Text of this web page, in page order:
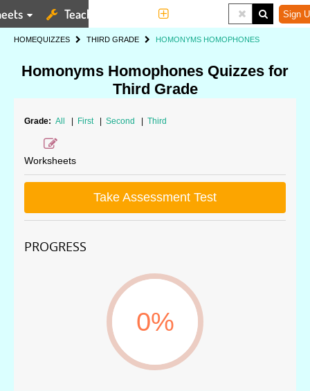
Teaching Tools Sign
HOMEQUIZZES THIRD GRADE HOMONYMS HOMOPHONES
Homonyms Homophones Quizzes for
Third Grade
Grade: All First Second Third
Worksheets
Take Assessment Test
PROGRESS
0%